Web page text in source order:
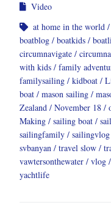
Video
at home in the world
boatblog
boatkids
circumnavigate
with kids
family
familysailing
kidboat
boat
mason sailing
Zealand
November 18
Making
sailing boat
sailingfamily
sailingvlog
svbanyan
travel slow
vawtersonthewater
vlog
yachtlife